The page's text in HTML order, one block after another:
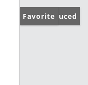
Price Reduced
Favorite